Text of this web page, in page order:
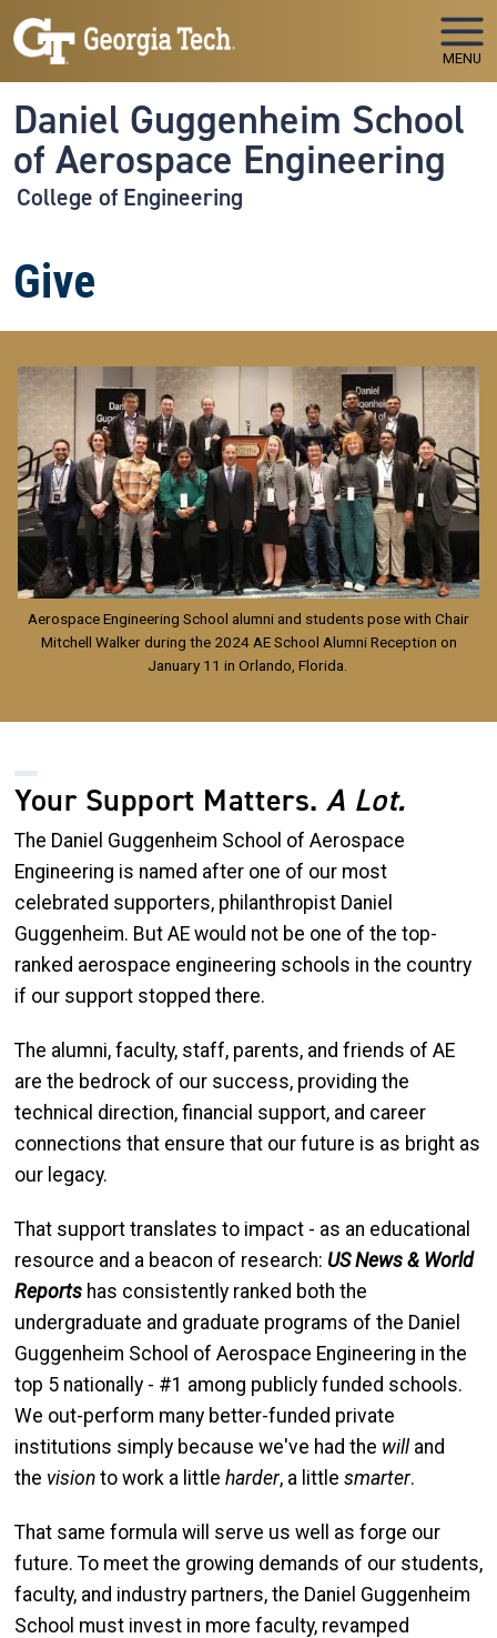
Skip to main navigation
Skip to main content
MENU
Daniel Guggenheim School
of Aerospace Engineering
College of Engineering
Give
Image
Aerospace Engineering School alumni and students pose with Chair
Mitchell Walker during the 2024 AE School Alumni Reception on
January 11 in Orlando, Florida.
Your Support Matters.A Lot.
The Daniel Guggenheim School of Aerospace
Engineering is named after one of our most
celebrated supporters, philanthropist Daniel
Guggenheim. But AE would not be one of the top-
ranked aerospace engineering schools in the country
if our support stopped there.
The alumni, faculty, staff, parents, and friends of AE
are the bedrock of our success, providing the
technical direction, financial support, and career
connections that ensure that our future is as bright as
our legacy.
That support translates to impact - as an educational
resource and a beacon of research: US News & World
Reports has consistently ranked both the
undergraduate and graduate programs of the Daniel
Guggenheim School of Aerospace Engineering in the
top 5 nationally - #1 among publicly funded schools.
We out-perform many better-funded private
institutions simply because we've had the will and
the vision to work a little harder, a little smarter.
That same formula will serve us well as forge our
future. To meet the growing demands of our students,
faculty, and industry partners, the Daniel Guggenheim
School must invest in more faculty, revamped